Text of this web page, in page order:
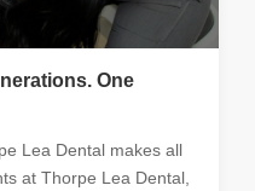
One
Lea Dental makes all
at Thorpe Lea Dental,